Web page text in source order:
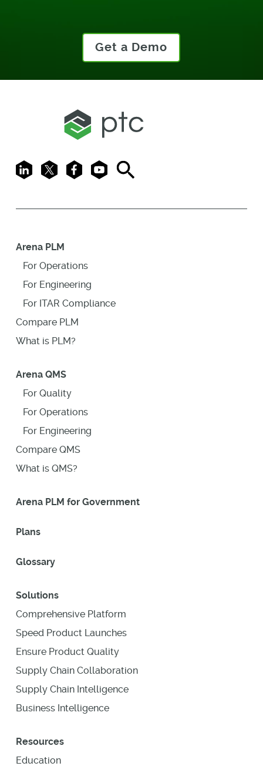
Get a Demo
LinkedIn
X FacebookYoutubeSearch
Arena PLM
For Operations
For Engineering
For ITAR Compliance
Compare PLM
What is PLM?
Arena QMS
For Quality
For Operations
For Engineering
Compare QMS
What is QMS?
Arena PLM for Government
Plans
Glossary
Solutions
Comprehensive Platform
Speed Product Launches
Ensure Product Quality
Supply Chain Collaboration
Supply Chain Intelligence
Business Intelligence
Resources
Education